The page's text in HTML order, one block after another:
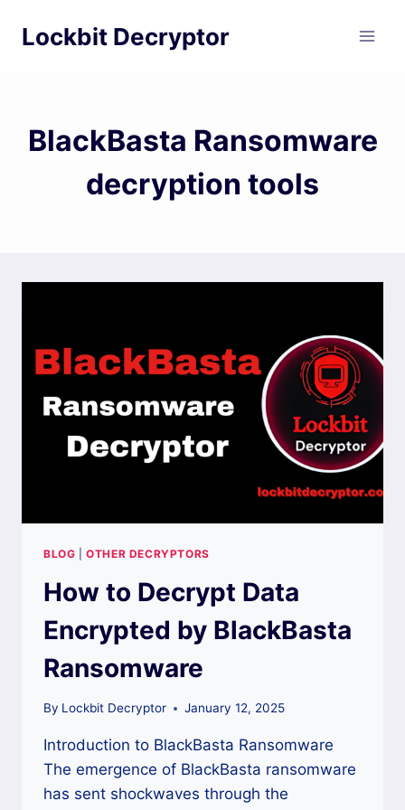
Lockbit Decryptor
BlackBasta Ransomware
decryption tools
BLOG |OTHER DECRYPTORS
How to Decrypt Data
Encrypted by BlackBasta
Ransomware
By Lockbit Decryptor January 12, 2025
Introduction to BlackBasta Ransomware
The emergence of BlackBasta ransomware
has sent shockwaves through the